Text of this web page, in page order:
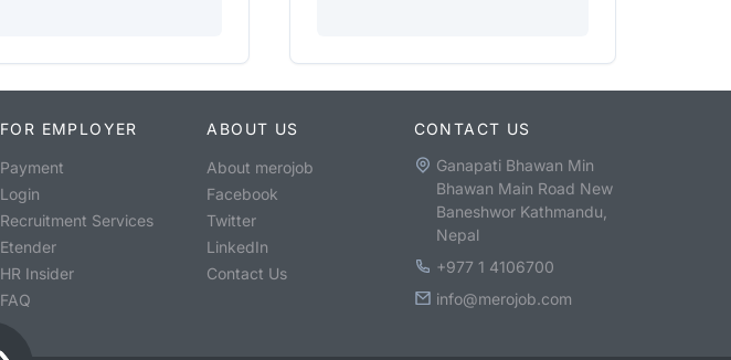
FOR EMPLOYER
Payment
Login
Recruitment Services
Etender
HR Insider
FAQ
ABOUT US
About merojob
Facebook
Twitter
LinkedIn
Contact Us
CONTACT US
Ganapati Bhawan Min
Bhawan Main Road New
Baneshwor Kathmandu,
Nepal
+977 1 4106700
info@merojob.com